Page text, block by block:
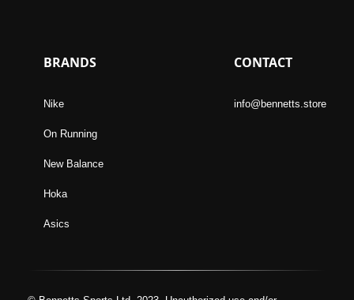
BRANDS
Nike
On Running
New Balance
Hoka
Asics
CONTACT
info@bennetts.store